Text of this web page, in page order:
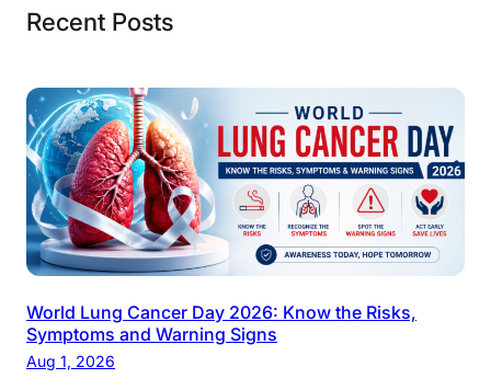
Recent Posts
World Lung Cancer Day 2026: Know the Risks,
Symptoms and Warning Signs
Aug 1, 2026